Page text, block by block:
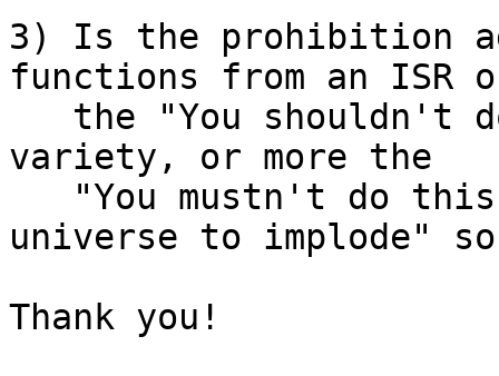
3) Is the prohibition
functions from an ISR
variety, or more the
universe to implode"
Thank you!